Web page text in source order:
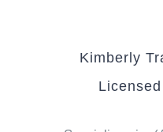
Kimberly